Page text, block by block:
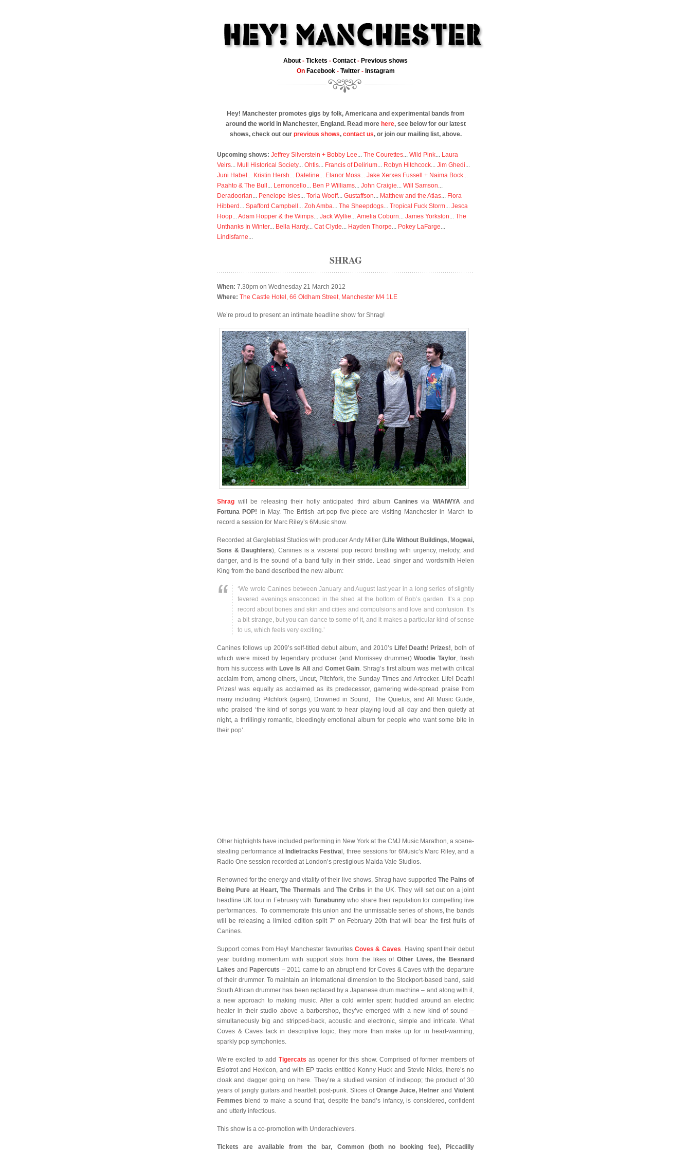
About - Tickets - Contact - Previous shows
On Facebook- Twitter- Instagram
Hey! Manchester promotes gigs by folk, Americana and experimental bands from
around the world in Manchester, England. Read more here, see below for our latest
shows, check out our previous shows, contact us, or join our mailing list, above.
Upcoming shows: Jeffrey Silverstein + Bobby Lee... The Courettes... Wild Pink... Laura
Veirs... Mull Historical Society... Ohtis... Francis of Delirium... Robyn Hitchcock... Jim Ghedi...
Juni Habel ... Kristin Hersh... Dateline... Elanor Moss... Jake Xerxes Fussell + Naima Bock...
Paahto & The Bull ... Lemoncello... Ben P Williams... John Craigie... Will Samson...
Deradoorian... Penelope Isles... Toria Wooff... Gustaffson... Matthew and the Atlas... Flora
Hibberd ... Spafford Campbell ... Zoh Amba... The Sheepdogs... Tropical Fuck Storm... Jesca
Hoop...Adam Hopper & the Wimps... Jack Wyllie...Amelia Coburn... James Yorkston... The
Unthanks In Winter... Bella Hardy... Cat Clyde... Hayden Thorpe... Pokey LaFarge...
Lindisfarne...
SHRAG
When: 7.30pm on Wednesday 21 March 2012
Where: The Castle Hotel, 66 Oldham Street, Manchester M4 1LE
We’re proud to present an intimate headline show for Shrag!
Shrag will be releasing their hotly anticipated third album Canines via WIAIWYA and
Fortuna POP! in May. The British art-pop five-piece are visiting Manchester in March to
record a session for Marc Riley’s 6Music show.
Recorded at Gargleblast Studios with producer Andy Miller (Life Without Buildings, Mogwai,
Sons & Daughters), Canines is a visceral pop record bristling with urgency, melody, and
danger, and is the sound of a band fully in their stride. Lead singer and wordsmith Helen
King from the band described the new album:
‘We wrote Canines between January and August last year in a long series of slightly
fevered evenings ensconced in the shed at the bottom of Bob’s garden. It’s a pop
record about bones and skin and cities and compulsions and love and confusion. It’s
a bit strange, but you can dance to some of it, and it makes a particular kind of sense
to us, which feels very exciting.’
Canines follows up 2009’s self-titled debut album, and 2010’s Life! Death! Prizes!, both of
which were mixed by legendary producer (and Morrissey drummer)Woodie Taylor, fresh
from his success with Love Is All and Comet Gain. Shrag’s first album was met with critical
acclaim from, among others, Uncut, Pitchfork, the Sunday Times and Artrocker. Life! Death!
Prizes! was equally as acclaimed as its predecessor, garnering wide-spread praise from
many including Pitchfork (again), Drowned in Sound, The Quietus, and All Music Guide,
who praised ‘the kind of songs you want to hear playing loud all day and then quietly at
night, a thrillingly romantic, bleedingly emotional album for people who want some bite in
their pop’.
Other highlights have included performing in New York at the CMJ Music Marathon, a scene-
stealing performance at Indietracks Festiva l, three sessions for 6Music’s Marc Riley, and a
Radio One session recorded at London’s prestigious Maida Vale Studios.
Renowned for the energy and vitality of their live shows, Shrag have supported The Pains of
Being Pure at Heart, The Thermals and The Cribs in the UK. They will set out on a joint
headline UK tour in February with Tunabunnywho share their reputation for compelling live
performances. To commemorate this union and the unmissable series of shows, the bands
will be releasing a limited edition split 7” on February 20th that will bear the first fruits of
Canines.
Support comes from Hey! Manchester favourites Coves & Caves. Having spent their debut
year building momentum with support slots from the likes of Other Lives, the Besnard
Lakes and Papercuts – 2011 came to an abrupt end for Coves & Caves with the departure
of their drummer. To maintain an international dimension to the Stockport-based band, said
South African drummer has been replaced by a Japanese drum machine – and along with it,
a new approach to making music. After a cold winter spent huddled around an electric
heater in their studio above a barbershop, they’ve emerged with a new kind of sound –
simultaneously big and stripped-back, acoustic and electronic, simple and intricate. What
Coves & Caves lack in descriptive logic, they more than make up for in heart-warming,
sparkly pop symphonies.
We’re excited to add Tigercats as opener for this show. Comprised of former members of
Esiotrot and Hexicon, and with EP tracks entitled Konny Huck and Stevie Nicks, there’s no
cloak and dagger going on here. They’re a studied version of indiepop; the product of 30
years of jangly guitars and heartfelt post-punk. Slices ofOrange Juice, Hefner andViolent
Femmes blend to make a sound that, despite the band’s infancy, is considered, confident
and utterly infectious.
This show is a co-promotion with Underachievers.
Tickets are available from the bar, Common (both no booking fee), Piccadilly